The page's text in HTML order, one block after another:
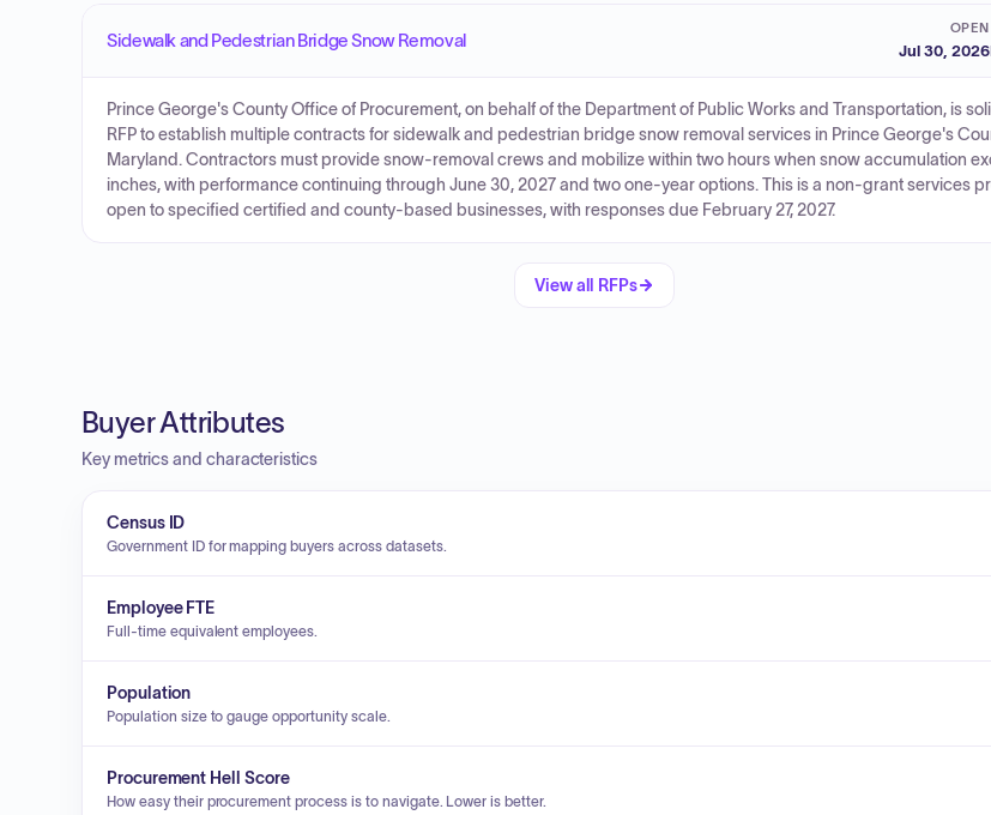
Sidewalk and Pedestrian Bridge Snow Removal
OPEN
Jul 30, 2026
Prince George's County Office of Procurement, on behalf of the Department of Public Works and Transportation, is
RFP to establish multiple contracts for sidewalk and pedestrian bridge snow removal services in Prince George's
Maryland. Contractors must provide snow-removal crews and mobilize within two hours when snow accumulation
inches, with performance continuing through June 30, 2027 and two one-year options. This is a non-grant services
open to specified certified and county-based businesses, with responses due February 27, 2027.
View all RFPs
Buyer Attributes
Key metrics and characteristics
Census ID
Government ID for mapping buyers across datasets.
Employee FTE
Full-time equivalent employees.
Population
Population size to gauge opportunity scale.
Procurement Hell Score
How easy their procurement process is to navigate. Lower is better.